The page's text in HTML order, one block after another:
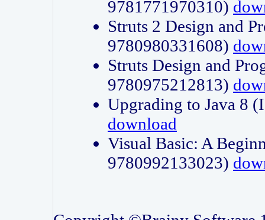
9781771970310)
Struts 2 Design and
9780980331608)
Struts Design and
9780975212813)
Upgrading to Java 8
download
Visual Basic: A
9780992133023)